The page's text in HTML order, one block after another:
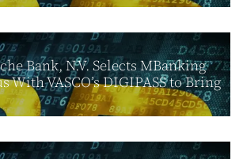
Bank, N.V. Selects MBanking
With VASCO’s DIGIPASS to Bring